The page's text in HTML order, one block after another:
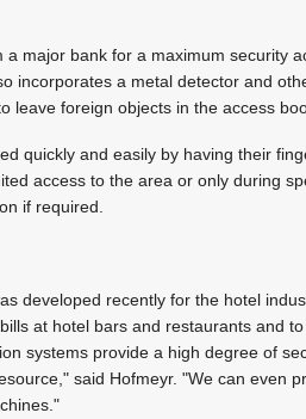
major bank for a maximum security
incorporates a metal detector and
leave foreign objects in the access
quickly and easily by having their
access to the area or only during
if required.
developed recently for the hotel
at hotel bars and restaurants and
systems provide a high degree of
said Hofmeyr. "We can even